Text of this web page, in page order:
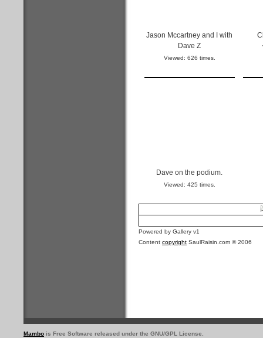
Jason Mccartney and I with
Dave Z
Viewed: 626 times.
Dave on the podium.
Viewed: 425 times.
Powered by Gallery v1
Content copyright SaulRaisin.com © 2006
Mambo is Free Software released under the GNU/GPL License.